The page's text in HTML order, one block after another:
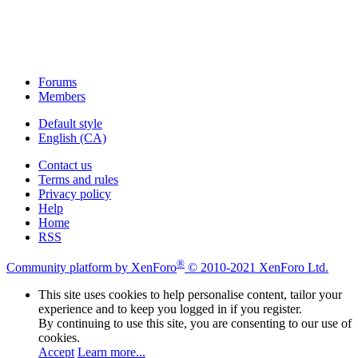
Forums
Members
Default style
English (CA)
Contact us
Terms and rules
Privacy policy
Help
Home
RSS
Community platform by XenForo® © 2010-2021 XenForo Ltd.
This site uses cookies to help personalise content, tailor your
experience and to keep you logged in if you register.
By continuing to use this site, you are consenting to our use of
cookies.
Accept Learn more...